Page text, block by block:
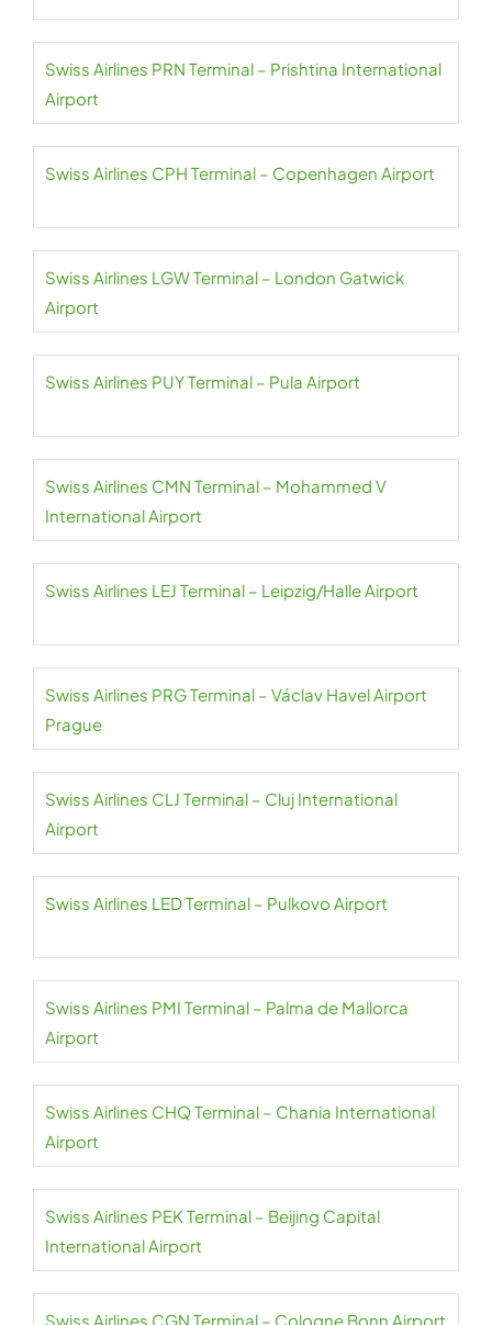
Swiss Airlines PRN Terminal – Prishtina International
Airport
Swiss Airlines CPH Terminal – Copenhagen Airport
Swiss Airlines LGW Terminal – London Gatwick
Airport
Swiss Airlines PUY Terminal – Pula Airport
Swiss Airlines CMN Terminal – Mohammed V
International Airport
Swiss Airlines LEJ Terminal – Leipzig/Halle Airport
Swiss Airlines PRG Terminal – Václav Havel Airport
Prague
Swiss Airlines CLJ Terminal – Cluj International
Airport
Swiss Airlines LED Terminal – Pulkovo Airport
Swiss Airlines PMI Terminal – Palma de Mallorca
Airport
Swiss Airlines CHQ Terminal – Chania International
Airport
Swiss Airlines PEK Terminal – Beijing Capital
International Airport
Swiss Airlines CGN Terminal – Cologne Bonn Airport